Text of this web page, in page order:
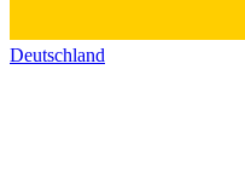
Deutschland